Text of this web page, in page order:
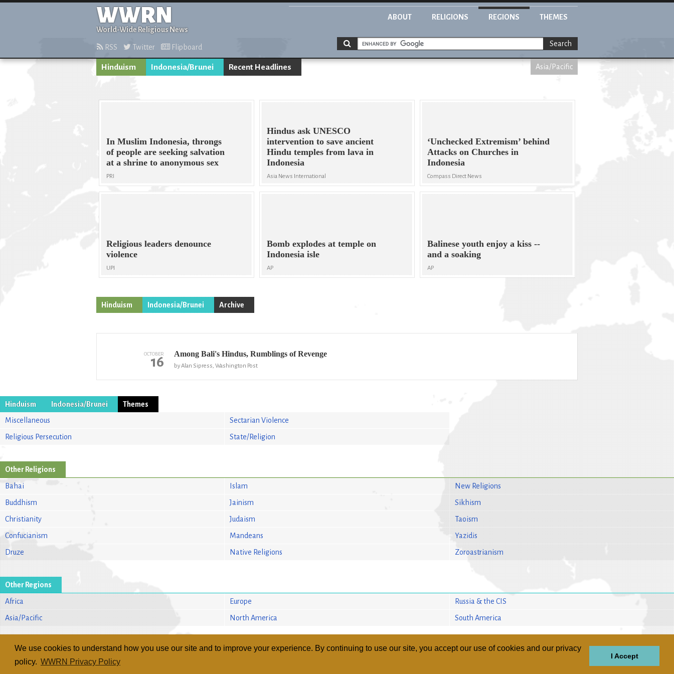
We use cookies to understand how you use our site and to improve your experience. By continuing to use our site, you accept our use of cookies and our privacy
policy. WWRN Privacy Policy
I Accept
WWRN
World-Wide Religious News
ABOUT RELIGIONS REGIONS THEMES
RSS Twitter Flipboard Search
Hinduism Indonesia/Brunei Recent Headlines Asia/Pacific
In Muslim Indonesia, throngs
of people are seeking salvation
at a shrine to anonymous sex
PRI
Hindus ask UNESCO
intervention to save ancient
Hindu temples from lava in
Indonesia
Asia News International
‘Unchecked Extremism’ behind
Attacks on Churches in
Indonesia
Compass Direct News
Religious leaders denounce
violence
UPI
Bomb explodes at temple on
Indonesia isle
AP
Balinese youth enjoy a kiss --
and a soaking
AP
Hinduism Indonesia/Brunei Archive
OCTOBER
16 Among Bali's Hindus, Rumblings of Revenge
by Alan Sipress, Washington Post
Hinduism Indonesia/Brunei
Themes
Miscellaneous
Religious Persecution
Sectarian Violence
State/Religion
Other Religions
Bahai
Buddhism
Christianity
Confucianism
Druze
Islam
Jainism
Judaism
Mandeans
Native Religions
New Religions
Sikhism
Taoism
Yazidis
Zoroastrianism
Other Regions
Africa
Asia/Pacific
Europe
North America
Russia & the CIS
South America